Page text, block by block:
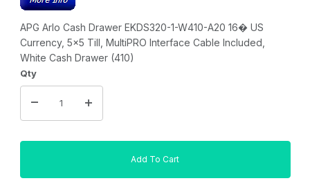
APG Arlo Cash Drawer EKDS320-1-W410-A20 16� US
Currency, 5x5 Till, MultiPRO Interface Cable Included,
White Cash Drawer (410)
Qty